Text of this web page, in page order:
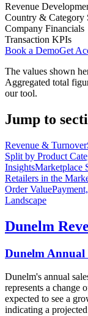
Revenue
Country & Category
Company Financials
Transaction KPIs
Book a DemoGet
The values shown
Aggregated total
our tool.
Jump to
Revenue & Turnover
Split by Product
InsightsMarketplace
Retailers in the
Order Value
Landscape
Dunelm
Dunelm Annual
Dunelm's annual
represents a change
expected to see a
indicating a